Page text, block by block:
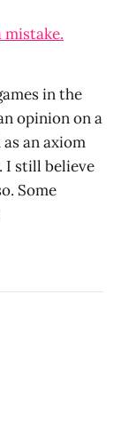
mistake.
in the
opinion on a
an axiom
I still believe
Some